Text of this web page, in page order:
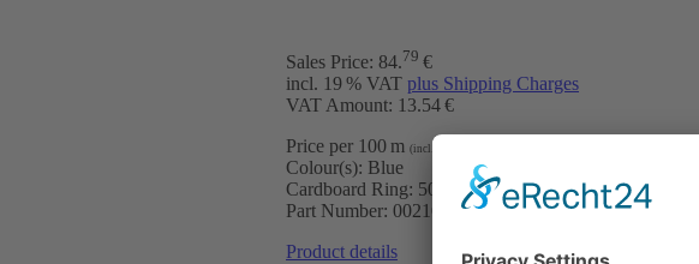
Sales Price: 84.79 €
incl. 19 % VAT plus Shipping Charges
VAT Amount: 13.54 €
Price per 100 m (incl. VAT)
Colour(s): Blue
Cardboard Ring: 500 m
Part Number: 0021005
Product details